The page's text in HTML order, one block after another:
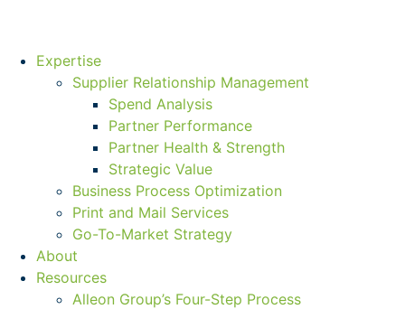
Expertise
Supplier Relationship Management
Spend Analysis
Partner Performance
Partner Health & Strength
Strategic Value
Business Process Optimization
Print and Mail Services
Go-To-Market Strategy
About
Resources
Alleon Group’s Four-Step Process